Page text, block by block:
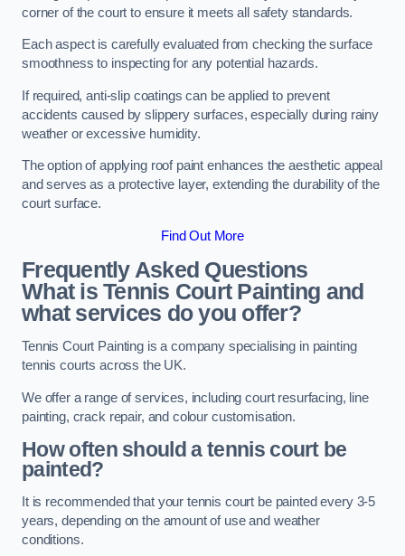
corner of the court to ensure it meets all safety standards.
Each aspect is carefully evaluated from checking the surface
smoothness to inspecting for any potential hazards.
If required, anti-slip coatings can be applied to prevent
accidents caused by slippery surfaces, especially during rainy
weather or excessive humidity.
The option of applying roof paint enhances the aesthetic appeal
and serves as a protective layer, extending the durability of the
court surface.
Find Out More
Frequently Asked Questions
What is Tennis Court Painting and
what services do you offer?
Tennis Court Painting is a company specialising in painting
tennis courts across the UK.
We offer a range of services, including court resurfacing, line
painting, crack repair, and colour customisation.
How often should a tennis court be
painted?
It is recommended that your tennis court be painted every 3-5
years, depending on the amount of use and weather
conditions.